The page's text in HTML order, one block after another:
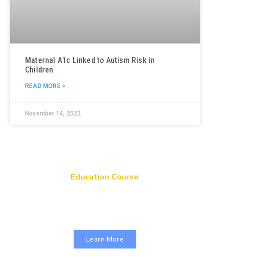
Maternal A1c Linked to Autism Risk in
Children
READ MORE »
November 14, 2022
Education Course
Learn More